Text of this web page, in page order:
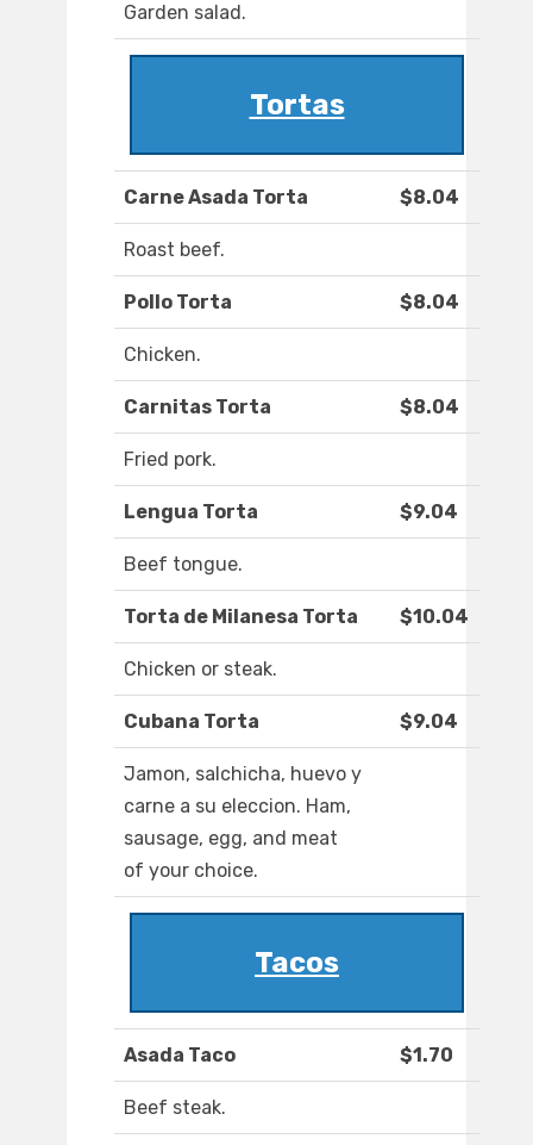
Garden salad.
Tortas
Carne Asada Torta $8.04
Roast beef.
Pollo Torta $8.04
Chicken.
Carnitas Torta $8.04
Fried pork.
Lengua Torta $9.04
Beef tongue.
Torta de Milanesa Torta $10.04
Chicken or steak.
Cubana Torta $9.04
Jamon, salchicha, huevo y
carne a su eleccion. Ham,
sausage, egg, and meat
of your choice.
Tacos
Asada Taco $1.70
Beef steak.